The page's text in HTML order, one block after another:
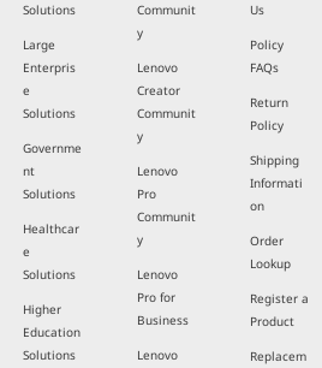
Solutions
Large
Enterpris
e
Solutions
Governme
nt
Solutions
Healthcar
e
Solutions
Higher
Education
Solutions
Communit
y
Lenovo
Creator
Communit
y
Lenovo
Pro
Communit
y
Lenovo
Pro for
Business
Lenovo
Us
Policy
FAQs
Return
Policy
Shipping
Informati
on
Order
Lookup
Register a
Product
Replacem